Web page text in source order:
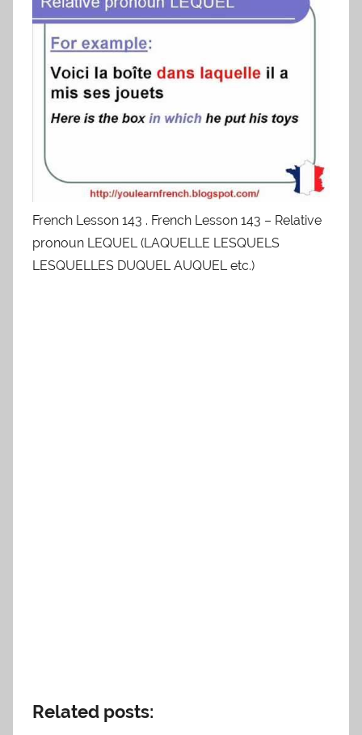
French Lesson 143 . French Lesson 143 – Relative
pronoun LEQUEL (LAQUELLE LESQUELS
LESQUELLES DUQUEL AUQUEL etc.)
Related posts: